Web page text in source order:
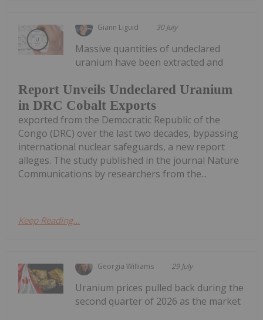
Giann Liguid 30 July
Report Unveils Undeclared Uranium
in DRC Cobalt Exports
Massive quantities of undeclared
uranium have been extracted and
exported from the Democratic Republic of the
Congo (DRC) over the last two decades, bypassing
international nuclear safeguards, a new report
alleges. The study published in the journal Nature
Communications by researchers from the...
Keep Reading...
Georgia Williams 29 July
Uranium prices pulled back during the
second quarter of 2026 as the market